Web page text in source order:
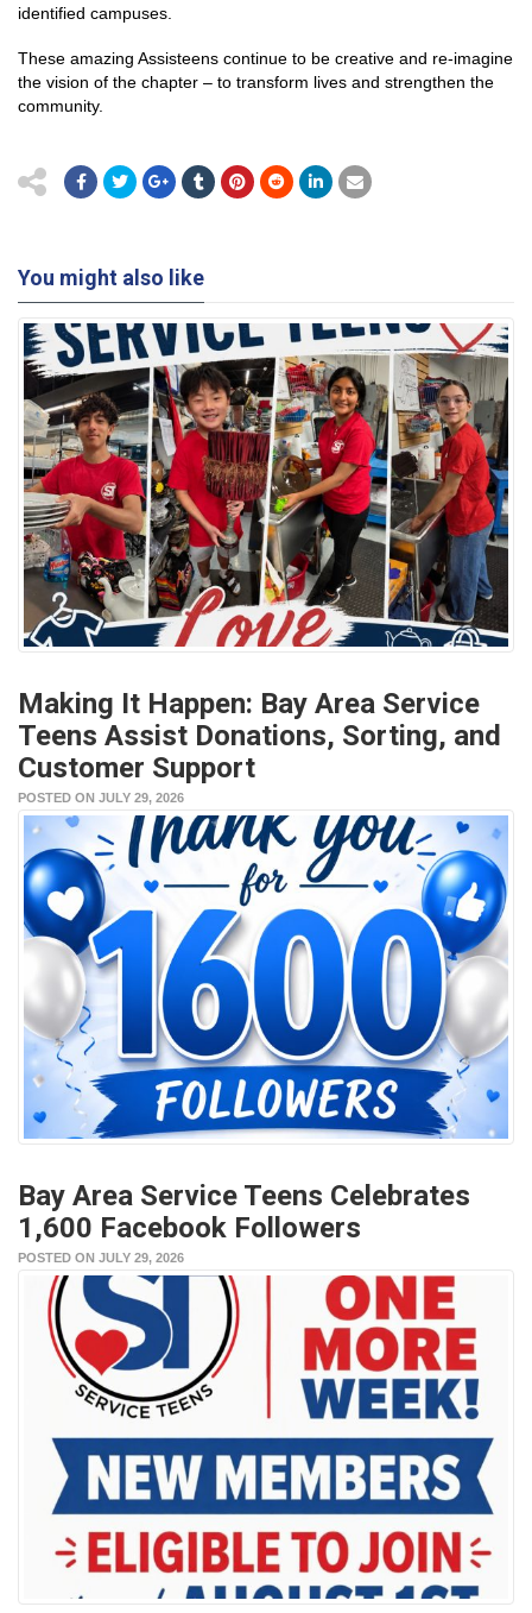
identified campuses.
These amazing Assisteens continue to be creative and re-imagine
the vision of the chapter – to transform lives and strengthen the
community.
You might also like
Making It Happen: Bay Area Service
Teens Assist Donations, Sorting, and
Customer Support
POSTED ON JULY 29, 2026
Bay Area Service Teens Celebrates
1,600 Facebook Followers
POSTED ON JULY 29, 2026